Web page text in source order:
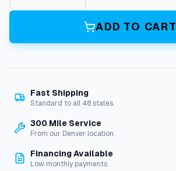
g
y
J
S
ADD TO CART
Fast Shipping
Standard to all 48 states.
300 Mile Service
From our Denver location.
Financing Available
Low monthly payments